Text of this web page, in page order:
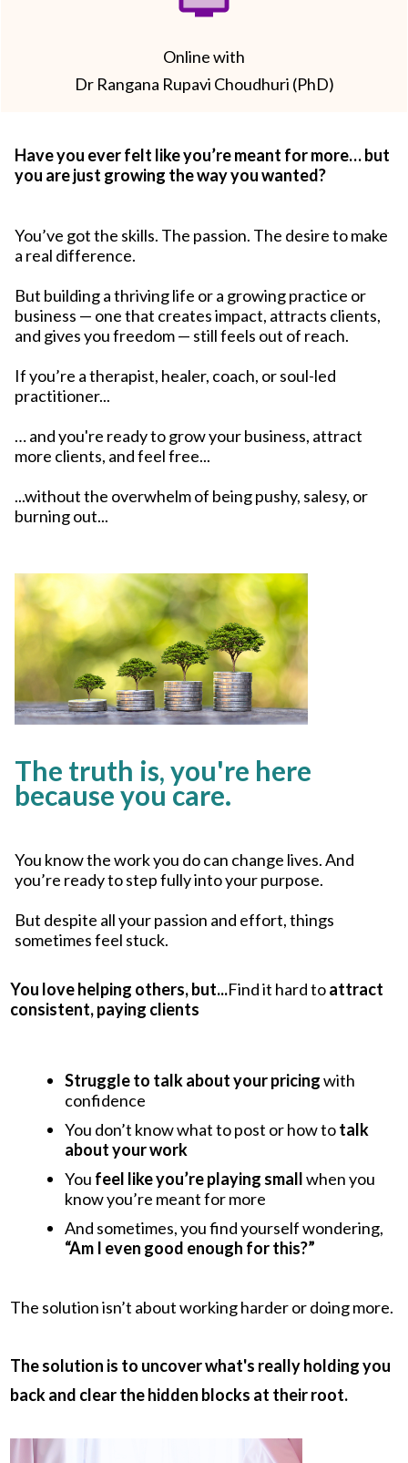
Online with
Dr Rangana Rupavi Choudhuri (PhD)
Have you ever felt like you’re meant for more… but
you are just growing the way you wanted?
You’ve got the skills. The passion. The desire to make
a real difference.
But building a thriving life or a growing practice or
business — one that creates impact, attracts clients,
and gives you freedom — still feels out of reach.
If you’re a therapist, healer, coach, or soul-led
practitioner...
… and you're ready to grow your business, attract
more clients, and feel free...
...without the overwhelm of being pushy, salesy, or
burning out...
The truth is, you're here
because you care.
You know the work you do can change lives. And
you’re ready to step fully into your purpose.
But despite all your passion and effort, things
sometimes feel stuck.
You love helping others, but...Find it hard toattract
consistent, paying clients
Struggle to talk about your pricingwith
confidence
You don’t know what to post or how totalk
about your work
You feel like you’re playing smallwhen you
know you’re meant for more
And sometimes, you find yourself wondering,
“Am I even good enough for this?”
The solution isn’t about working harder or doing more.
The solution is to uncover what's really holding you
back and clear the hidden blocks at their root.